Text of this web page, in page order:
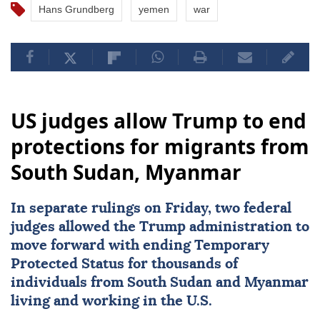
Hans Grundberg yemen war
US judges allow Trump to end
protections for migrants from
South Sudan, Myanmar
In separate rulings on Friday, two federal
judges allowed the Trump administration to
move forward with ending Temporary
Protected Status for thousands of
individuals from South Sudan and Myanmar
living and working in the U.S.